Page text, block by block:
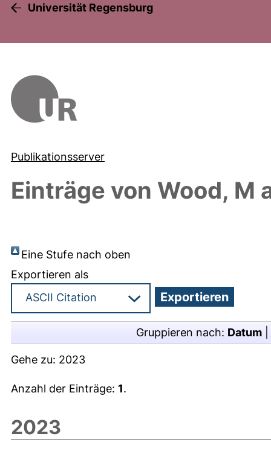
Universität Regensburg
Publikationsserver
Einträge von Wood, M
Eine Stufe nach oben
Exportieren als
Gruppieren nach: Datum
Gehe zu: 2023
Anzahl der Einträge: 1.
2023